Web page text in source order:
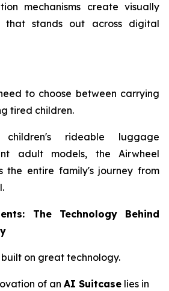
mechanisms create visually
that stands out across digital
to choose between carrying
tired children.
rideable luggage
adult models, the Airwheel
the entire family's journey from
The Technology Behind
on great technology.
of an AI Suitcase lies in